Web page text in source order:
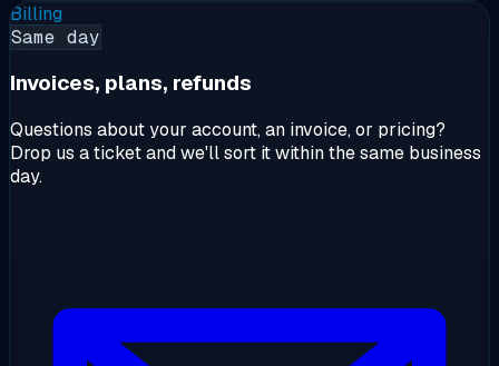
Billing
Same day
Invoices, plans, refunds
Questions about your account, an invoice, or pricing?
Drop us a ticket and we'll sort it within the same business
day.